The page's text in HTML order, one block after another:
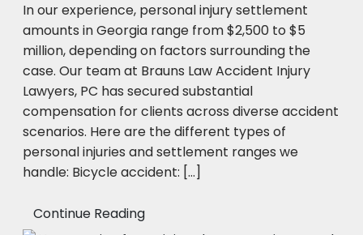
In our experience, personal injury settlement
amounts in Georgia range from $2,500 to $5
million, depending on factors surrounding the
case. Our team at Brauns Law Accident Injury
Lawyers, PC has secured substantial
compensation for clients across diverse accident
scenarios. Here are the different types of
personal injuries and settlement ranges we
handle: Bicycle accident: […]
Continue Reading